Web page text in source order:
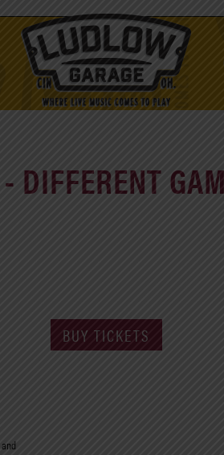
DIFFERENT
BUY TICKETS